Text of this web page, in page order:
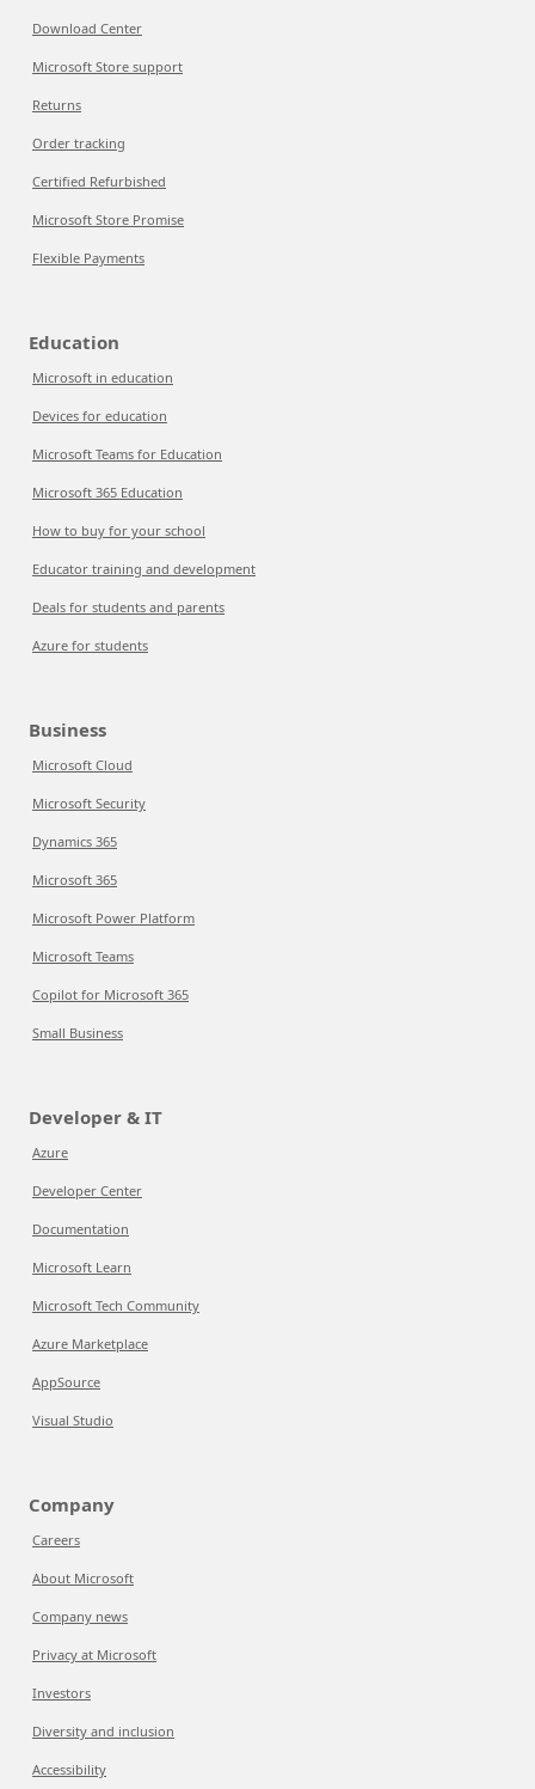
Download Center
Microsoft Store support
Returns
Order tracking
Certified Refurbished
Microsoft Store Promise
Flexible Payments
Education
Microsoft in education
Devices for education
Microsoft Teams for Education
Microsoft 365 Education
How to buy for your school
Educator training and development
Deals for students and parents
Azure for students
Business
Microsoft Cloud
Microsoft Security
Dynamics 365
Microsoft 365
Microsoft Power Platform
Microsoft Teams
Copilot for Microsoft 365
Small Business
Developer & IT
Azure
Developer Center
Documentation
Microsoft Learn
Microsoft Tech Community
Azure Marketplace
AppSource
Visual Studio
Company
Careers
About Microsoft
Company news
Privacy at Microsoft
Investors
Diversity and inclusion
Accessibility